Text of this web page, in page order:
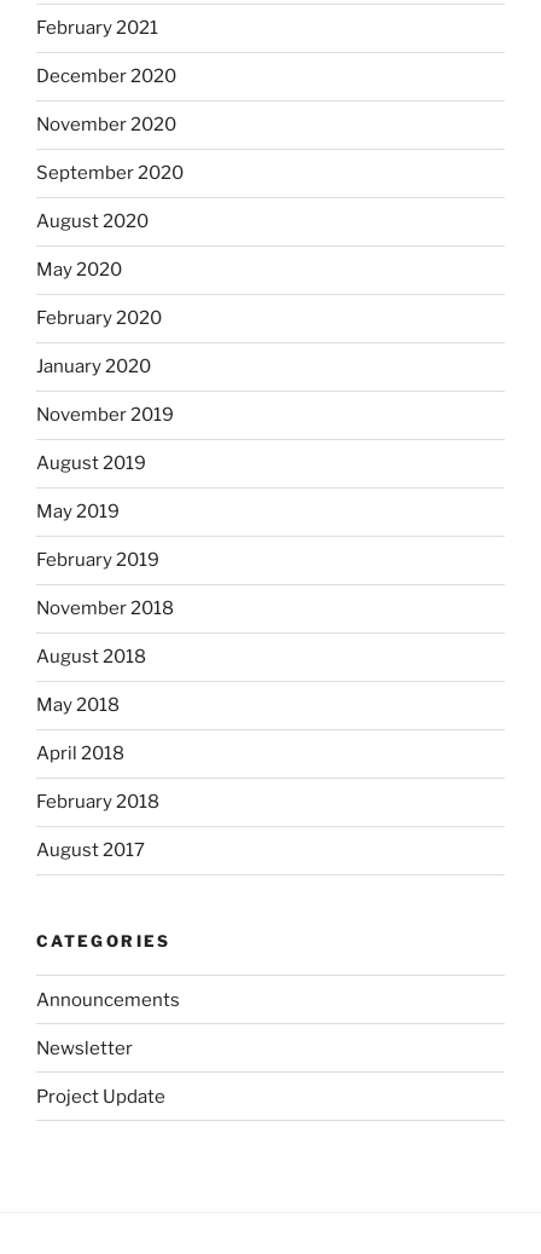
February 2021
December 2020
November 2020
September 2020
August 2020
May 2020
February 2020
January 2020
November 2019
August 2019
May 2019
February 2019
November 2018
August 2018
May 2018
April 2018
February 2018
August 2017
CATEGORIES
Announcements
Newsletter
Project Update